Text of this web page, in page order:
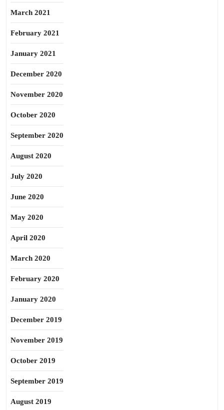
March 2021
February 2021
January 2021
December 2020
November 2020
October 2020
September 2020
August 2020
July 2020
June 2020
May 2020
April 2020
March 2020
February 2020
January 2020
December 2019
November 2019
October 2019
September 2019
August 2019